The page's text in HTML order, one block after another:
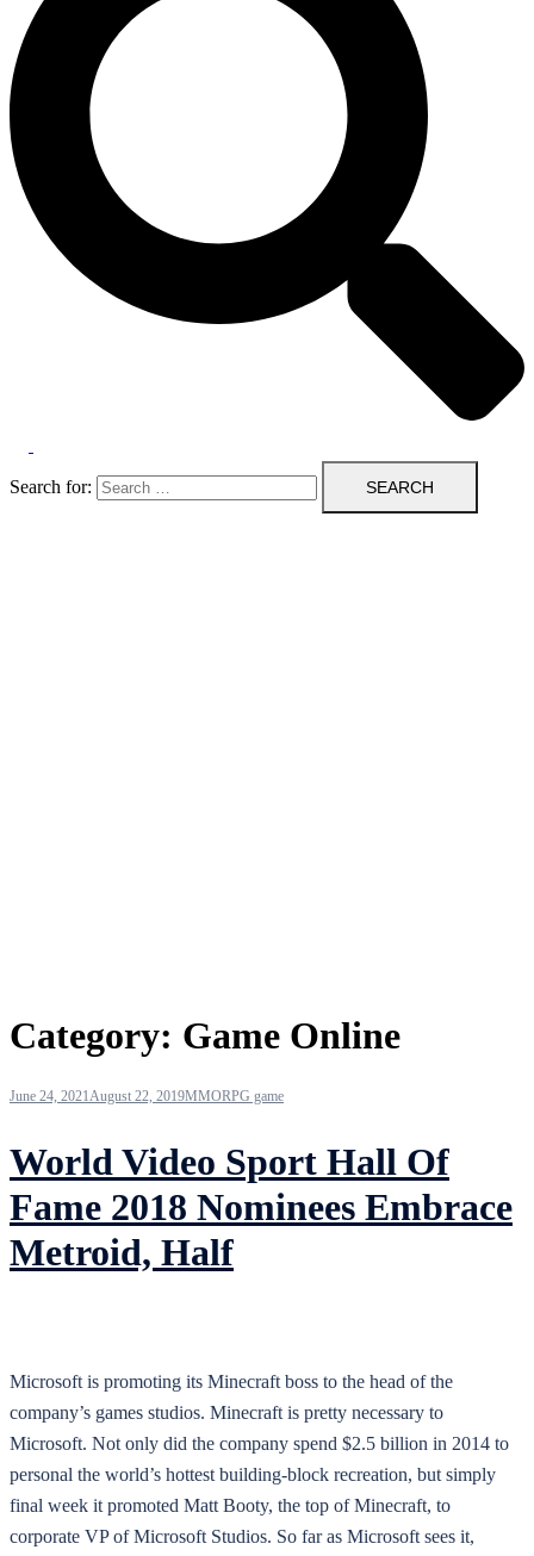
Search for:
Category: Game Online
June 24, 2021August 22, 2019MMORPG game
World Video Sport Hall Of
Fame 2018 Nominees Embrace
Metroid, Half
Microsoft is promoting its Minecraft boss to the head of the
company’s games studios. Minecraft is pretty necessary to
Microsoft. Not only did the company spend $2.5 billion in 2014 to
personal the world’s hottest building-block recreation, but simply
final week it promoted Matt Booty, the top of Minecraft, to
corporate VP of Microsoft Studios. So far as Microsoft sees it,